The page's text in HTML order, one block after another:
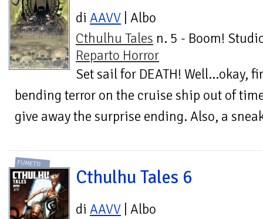
di AAVV | Albo
Cthulhu Tales n. 5 - Boom!
Reparto Horror
Set sail for DEATH! Well...okay,
bending terror on the cruise ship out of
give away the surprise ending. Also, a
FUMETTI
Cthulhu Tales 6
di AAVV | Albo